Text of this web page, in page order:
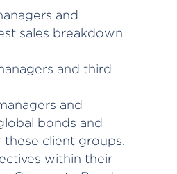
and
sales breakdown
and third
and
bonds and
client groups.
within their